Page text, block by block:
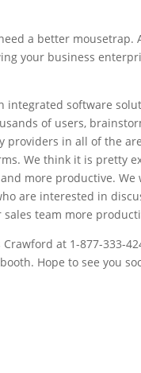
a better mousetrap.
your business
integrated software
of users,
in all of the
We think it is pretty
more productive. We
are interested in
team more
at 1-877-333-
Hope to see you